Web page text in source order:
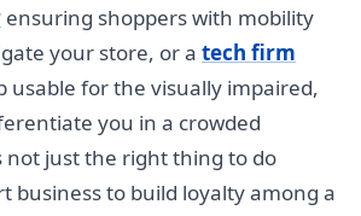
ensuring shoppers with mobility
your store, or a tech firm
usable for the visually impaired,
you in a crowded
not just the right thing to do
business to build loyalty among a